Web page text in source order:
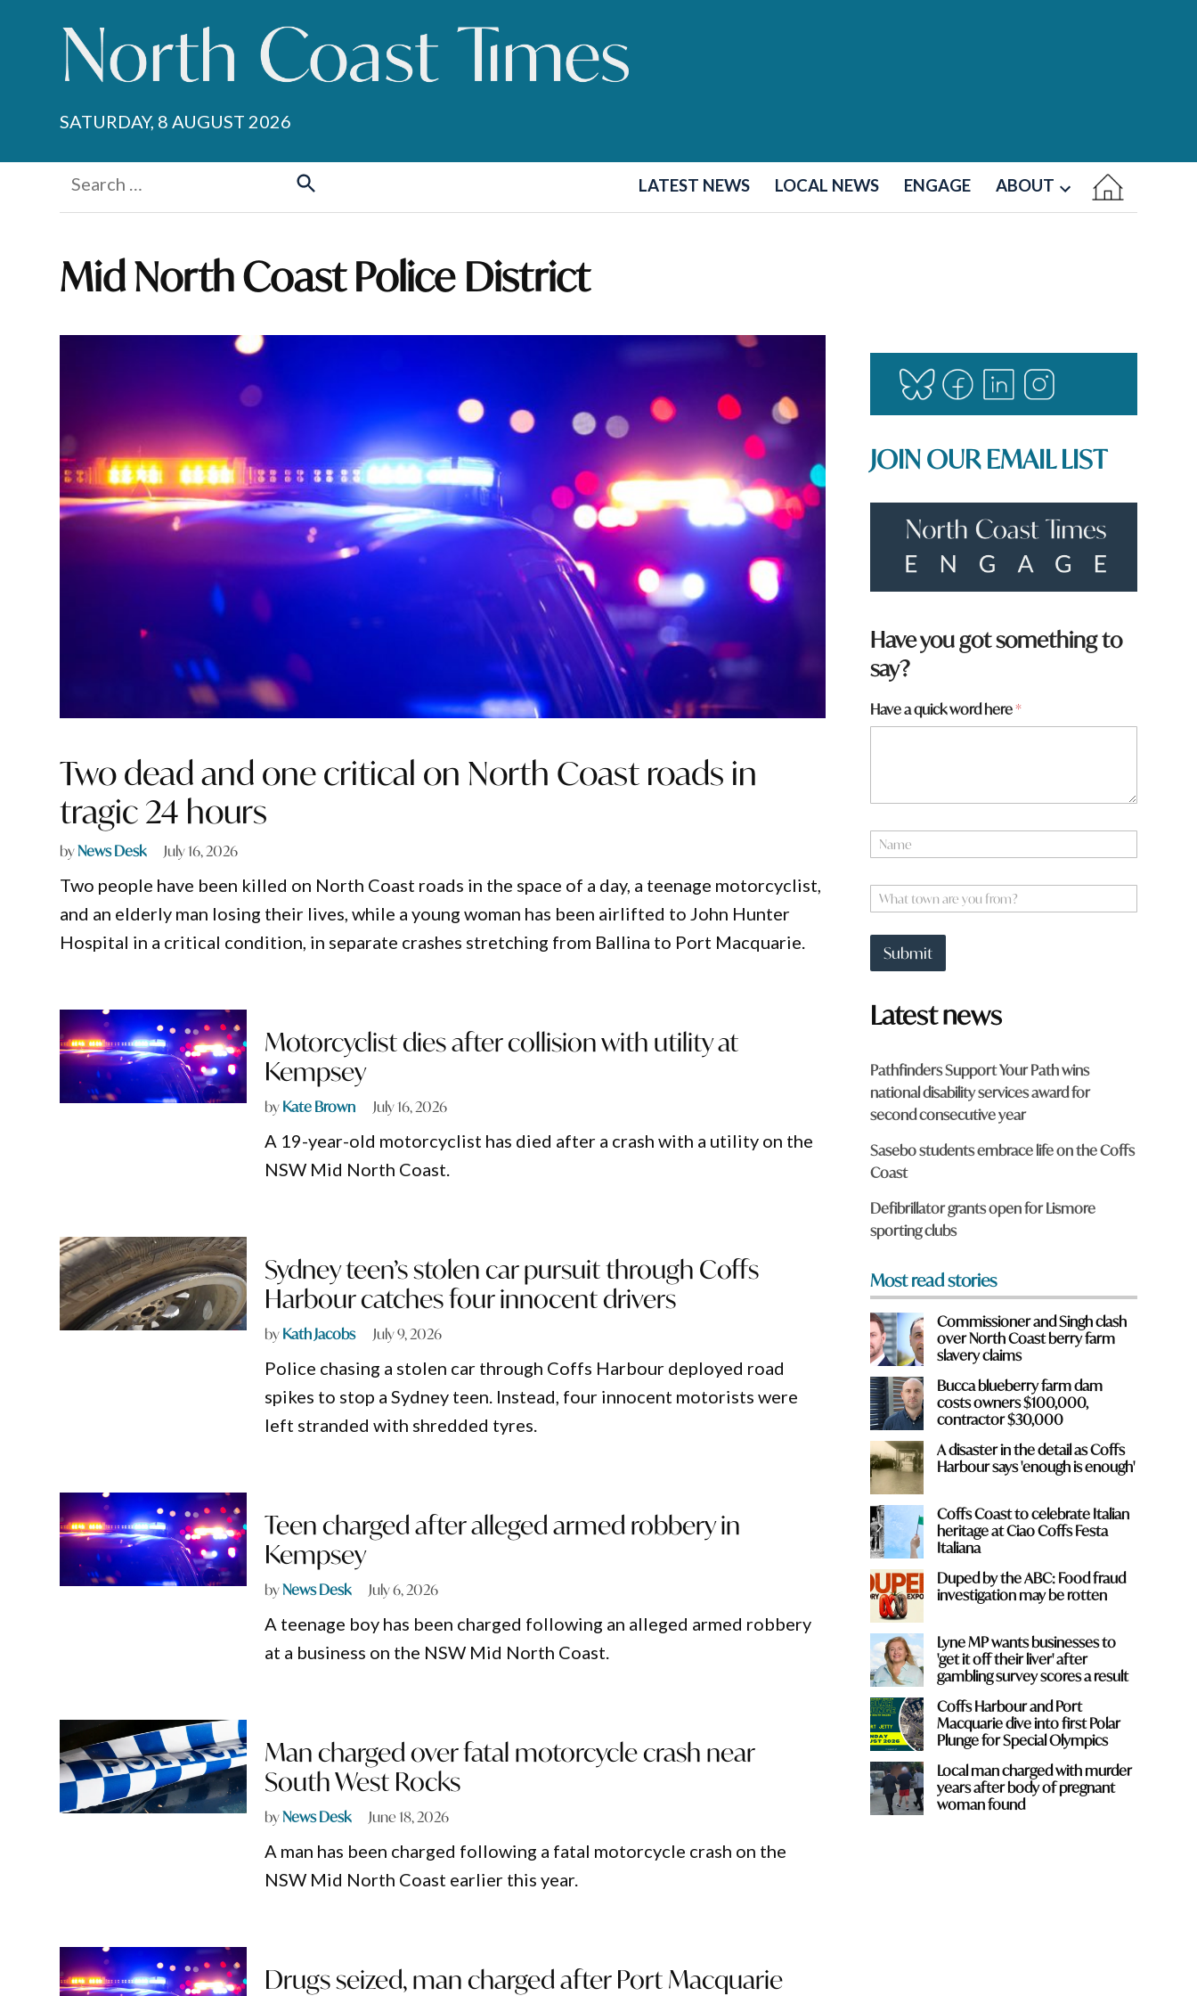
SATURDAY, 8 AUGUST 2026
Search
LATEST NEWS LOCAL NEWS ENGAGE ABOUT
Mid North Coast Police District
Two dead and one critical on North Coast roads in
tragic 24 hours
byNews Desk July 16, 2026
Two people have been killed on North Coast roads in the space of a day, a teenage motorcyclist,
and an elderly man losing their lives, while a young woman has been airlifted to John Hunter
Hospital in a critical condition, in separate crashes stretching from Ballina to Port Macquarie.
Motorcyclist dies after collision with utility at
Kempsey
byKate Brown July 16, 2026
A 19-year-old motorcyclist has died after a crash with a utility on the
NSW Mid North Coast.
Sydney teen’s stolen car pursuit through Coffs
Harbour catches four innocent drivers
byKath Jacobs July 9, 2026
Police chasing a stolen car through Coffs Harbour deployed road
spikes to stop a Sydney teen. Instead, four innocent motorists were
left stranded with shredded tyres.
Teen charged after alleged armed robbery in
Kempsey
byNews Desk July 6, 2026
A teenage boy has been charged following an alleged armed robbery
at a business on the NSW Mid North Coast.
Man charged over fatal motorcycle crash near
South West Rocks
byNews Desk June 18, 2026
A man has been charged following a fatal motorcycle crash on the
NSW Mid North Coast earlier this year.
Drugs seized, man charged after Port Macquarie
JOIN OUR EMAIL LIST
Have you got something to
say?
Have a quick word here*
N
a
e
o
m
W
h
t
o
n
a
e
y
o
u
r
o
m
*
Submit
Latest news
Pathfinders Support Your Path wins
national disability services award for
second consecutive year
Sasebo students embrace life on the Coffs
Coast
Defibrillator grants open for Lismore
sporting clubs
Most read stories
Commissioner and Singh clash
over North Coast berry farm
slavery claims
Bucca blueberry farm dam
costs owners $100,000,
contractor $30,000
A disaster in the detail as Coffs
Harbour says 'enough is enough'
Coffs Coast to celebrate Italian
heritage at Ciao Coffs Festa
Italiana
Duped by the ABC: Food fraud
investigation may be rotten
Lyne MP wants businesses to
'get it off their liver' after
gambling survey scores a result
Coffs Harbour and Port
Macquarie dive into first Polar
Plunge for Special Olympics
Local man charged with murder
years after body of pregnant
woman found